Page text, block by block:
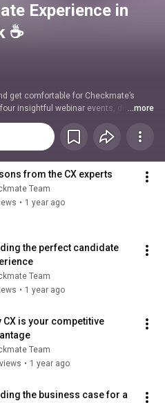
Experience in
☕️
get comfortable for Checkmate’s
insightful webinar events, discover
leaders and industry experts about
experience to find, attract and
Discover the secrets to
takes to finish your morning brew.
...more
from the CX experts
Team
• 1 year ago
the perfect candidate
Team
• 1 year ago
CX is your competitive
Team
• 1 year ago
the business case for a